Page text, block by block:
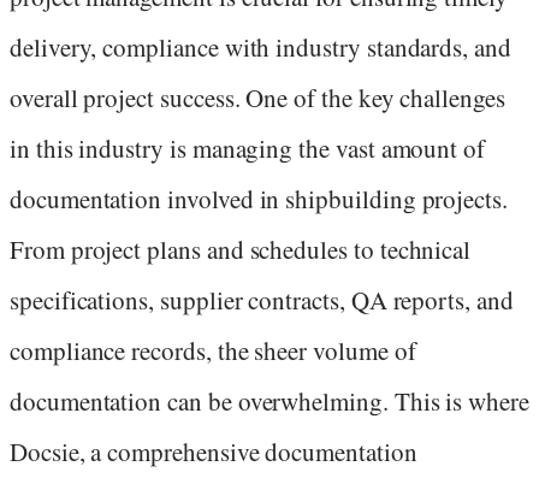
delivery, compliance with industry standards, and
overall project success. One of the key challenges
in this industry is managing the vast amount of
documentation involved in shipbuilding projects.
From project plans and schedules to technical
specifications, supplier contracts, QA reports, and
compliance records, the sheer volume of
documentation can be overwhelming. This is where
Docsie, a comprehensive documentation